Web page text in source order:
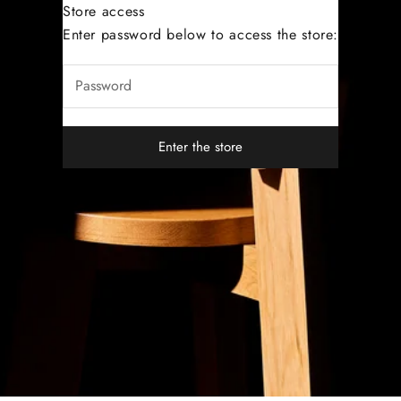
Store access
Enter password below to access the store:
Enter the store